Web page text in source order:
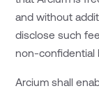
and without
disclose such
non-confidential
Arcium shall